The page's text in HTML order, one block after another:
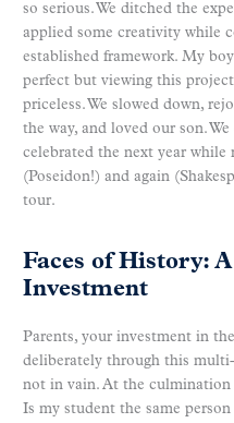
so serious. We ditched the
applied some creativity while
established framework. My
perfect but viewing this
priceless. We slowed down,
the way, and loved our son.
celebrated the next year while
(Poseidon!) and again
tour.
Faces of History:
Investment
Parents, your investment in
deliberately through this
not in vain. At the culmination
Is my student the same person